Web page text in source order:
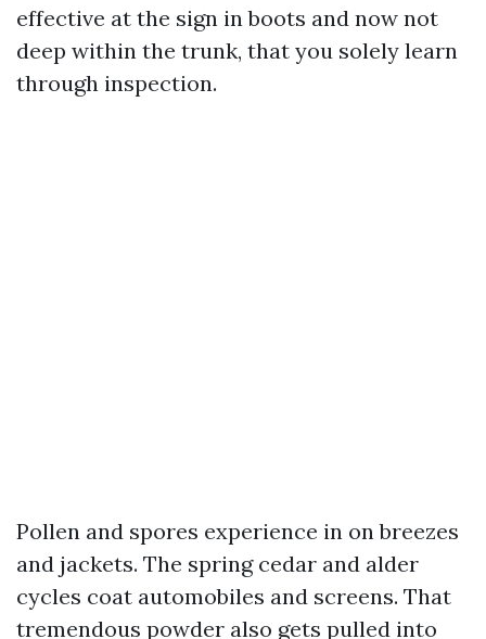
effective at the sign in boots and now not
deep within the trunk, that you solely learn
through inspection.
Pollen and spores experience in on breezes
and jackets. The spring cedar and alder
cycles coat automobiles and screens. That
tremendous powder also gets pulled into